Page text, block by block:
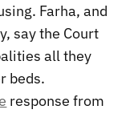
Farha, and
say the Court
all they
beds.
response from